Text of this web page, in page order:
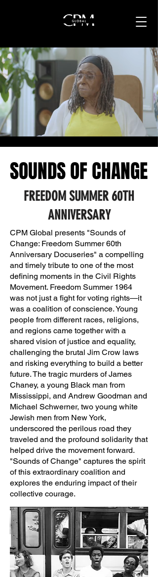
SOUNDS OF CHANGE
SOUNDS OF CHANGE
FREEDOM SUMMER 60TH
ANNIVERSARY
CPM Global presents "Sounds of
Change: Freedom Summer 60th
Anniversary Docuseries" a compelling
and timely tribute to one of the most
defining moments in the Civil Rights
Movement. Freedom Summer 1964
was not just a fight for voting rights—it
was a coalition of conscience. Young
people from different races, religions,
and regions came together with a
shared vision of justice and equality,
challenging the brutal Jim Crow laws
and risking everything to build a better
future. The tragic murders of James
Chaney, a young Black man from
Mississippi, and Andrew Goodman and
Michael Schwerner, two young white
Jewish men from New York,
underscored the perilous road they
traveled and the profound solidarity that
helped drive the movement forward.
"Sounds of Change" captures the spirit
of this extraordinary coalition and
explores the enduring impact of their
collective courage.